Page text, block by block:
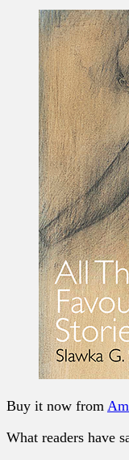
Buy it now from
What readers have